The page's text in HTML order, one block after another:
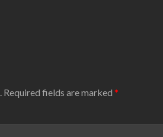
Required fields are marked *